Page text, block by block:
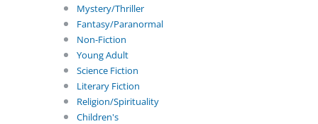
Mystery/Thriller
Fantasy/Paranormal
Non-Fiction
Young Adult
Science Fiction
Literary Fiction
Religion/Spirituality
Children's